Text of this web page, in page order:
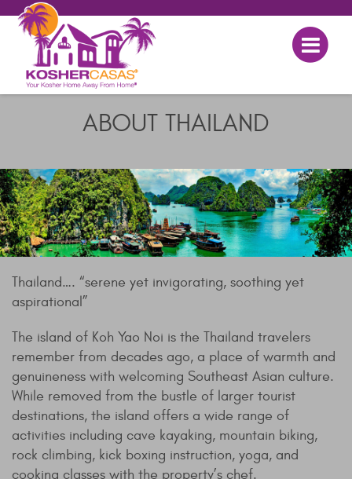
ABOUT THAILAND
Thailand…. “serene yet invigorating, soothing yet
aspirational”
The island of Koh Yao Noi is the Thailand travelers
remember from decades ago, a place of warmth and
genuineness with welcoming Southeast Asian culture.
While removed from the bustle of larger tourist
destinations, the island offers a wide range of
activities including cave kayaking, mountain biking,
rock climbing, kick boxing instruction, yoga, and
cooking classes with the property’s chef.